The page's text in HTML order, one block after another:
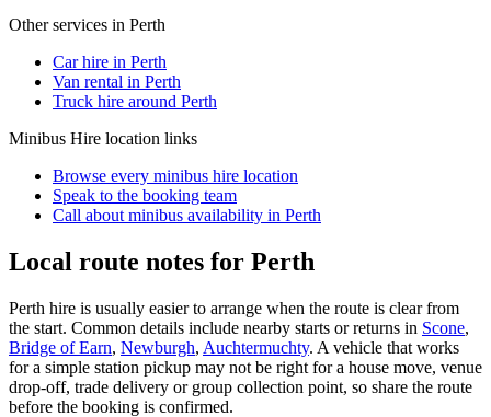
Other services in Perth
Car hire in Perth
Van rental in Perth
Truck hire around Perth
Minibus Hire location links
Browse every minibus hire location
Speak to the booking team
Call about minibus availability in Perth
Local route notes for Perth
Perth hire is usually easier to arrange when the route is clear from
the start. Common details include nearby starts or returns in Scone,
Bridge of Earn, Newburgh, Auchtermuchty. A vehicle that works
for a simple station pickup may not be right for a house move, venue
drop-off, trade delivery or group collection point, so share the route
before the booking is confirmed.